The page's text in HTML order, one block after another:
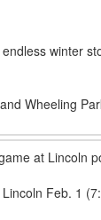
winter
Wheeling
at Lincoln
Feb. 1